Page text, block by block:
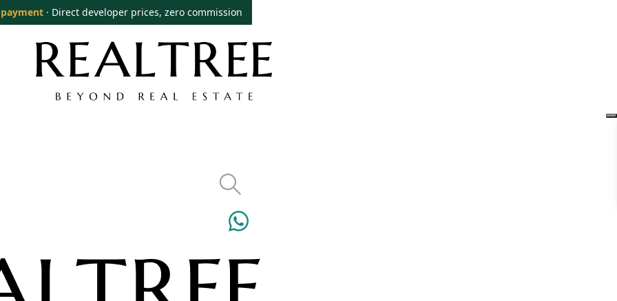
· Direct developer prices, zero commission